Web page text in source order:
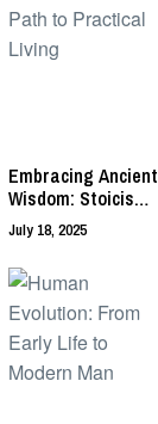
Embracing Ancient
Wisdom: Stoicism –
Your Path to
Practical Living
July 18, 2025